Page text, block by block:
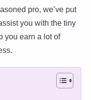
pro, we’ve put
you with the tiny
you earn a lot of